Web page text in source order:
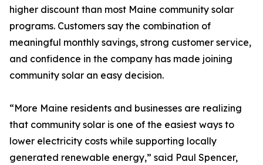
higher discount than most Maine community solar
programs. Customers say the combination of
meaningful monthly savings, strong customer service,
and confidence in the company has made joining
community solar an easy decision.
“More Maine residents and businesses are realizing
that community solar is one of the easiest ways to
lower electricity costs while supporting locally
generated renewable energy,” said Paul Spencer,